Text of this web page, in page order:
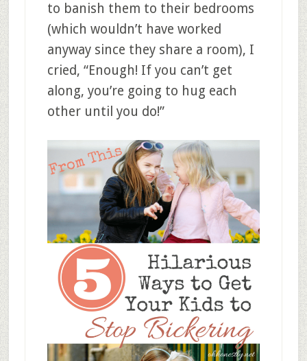
to banish them to their bedrooms
(which wouldn’t have worked
anyway since they share a room), I
cried, “Enough! If you can’t get
along, you’re going to hug each
other until you do!”